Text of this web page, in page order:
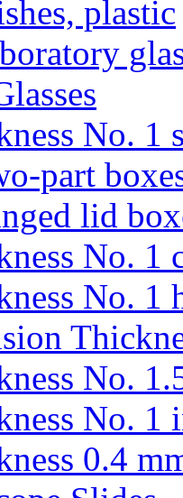
plastic
No. 1
part
lid
No. 1
No. 1
No.
No. 1
0.4